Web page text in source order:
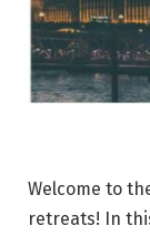
Welcome to
retreats! In